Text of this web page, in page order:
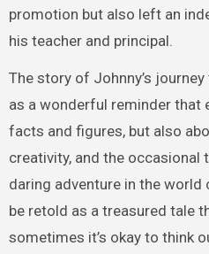
promotion but also left an
his teacher and principal.
The story of Johnny’s
as a wonderful reminder that
facts and figures, but also
creativity, and the occasional
daring adventure in the
be retold as a treasured tale
sometimes it’s okay to think